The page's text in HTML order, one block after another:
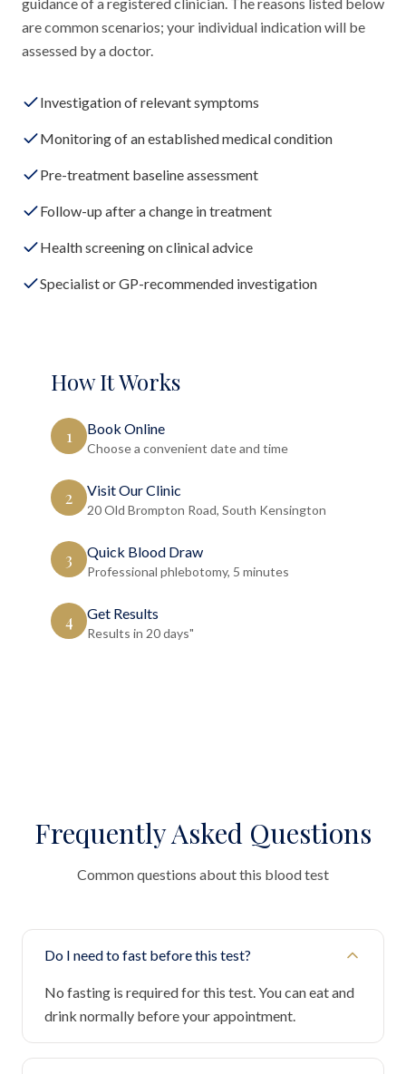
are common scenarios; your individual indication will be
assessed by a doctor.
Investigation of relevant symptoms
Monitoring of an established medical condition
Pre-treatment baseline assessment
Follow-up after a change in treatment
Health screening on clinical advice
Specialist or GP-recommended investigation
How It Works
1 Book Online
Choose a convenient date and time
2 Visit Our Clinic
20 Old Brompton Road, South Kensington
3 Quick Blood Draw
Professional phlebotomy, 5 minutes
4 Get Results
Results in 20 days"
Frequently Asked Questions
Common questions about this blood test
Do I need to fast before this test?
No fasting is required for this test. You can eat and
drink normally before your appointment.